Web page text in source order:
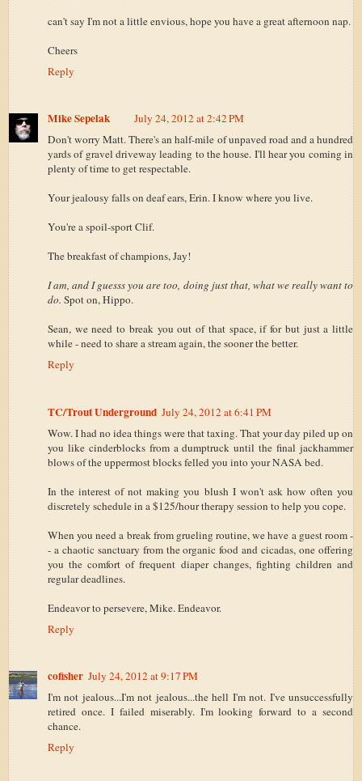
can't say I'm not a little envious, hope you have a great afternoon nap.
Cheers
Reply
Mike Sepelak
July 24, 2012 at 2:42 PM
Don't worry Matt. There's an half-mile of unpaved road and a hundred
yards of gravel driveway leading to the house. I'll hear you coming in
plenty of time to get respectable.
Your jealousy falls on deaf ears, Erin. I know where you live.
You're a spoil-sport Clif.
The breakfast of champions, Jay!
I am, and I guesss you are too, doing just that, what we really want to
do. Spot on, Hippo.
Sean, we need to break you out of that space, if for but just a little
while - need to share a stream again, the sooner the better.
Reply
TC/Trout Underground July 24, 2012 at 6:41 PM
Wow. I had no idea things were that taxing. That your day piled up on
you like cinderblocks from a dumptruck until the final jackhammer
blows of the uppermost blocks felled you into your NASA bed.
In the interest of not making you blush I won't ask how often you
discretely schedule in a $125/hour therapy session to help you cope.
When you need a break from grueling routine, we have a guest room -
- a chaotic sanctuary from the organic food and cicadas, one offering
you the comfort of frequent diaper changes, fighting children and
regular deadlines.
Endeavor to persevere, Mike. Endeavor.
Reply
cofisher July 24, 2012 at 9:17 PM
I'm not jealous...I'm not jealous...the hell I'm not. I've unsuccessfully
retired once. I failed miserably. I'm looking forward to a second
chance.
Reply